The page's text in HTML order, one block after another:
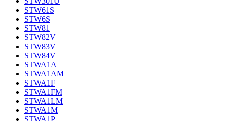
STW61S
STW6S
STW81
STW82V
STW83V
STW84V
STWA1A
STWA1AM
STWA1F
STWA1FM
STWA1LM
STWA1M